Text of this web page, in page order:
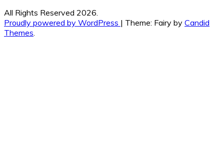
All Rights Reserved 2026.
Proudly powered by WordPress | Theme: Fairy by Candid
Themes